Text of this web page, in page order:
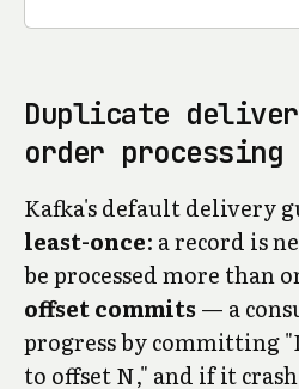
Duplicate
order processing
Kafka's default delivery
least-once: a record is
be processed more than
offset commits — a
progress by committing
to offset N," and if it